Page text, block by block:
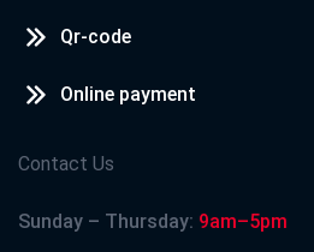
Qr-code
Online payment
Contact Us
Sunday – Thursday: 9am–5pm